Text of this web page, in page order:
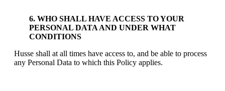
6. WHO SHALL HAVE ACCESS TO YOUR
PERSONAL DATA AND UNDER WHAT
CONDITIONS
Husse shall at all times have access to, and be able to process
any Personal Data to which this Policy applies.